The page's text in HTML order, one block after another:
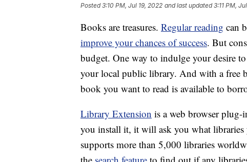
Posted3:10 PM, Jul 19, 2022 and last updated 3:11 PM,
Books are treasures. Regular reading can
improve your chances of success. But
budget. One way to indulge your desire
your local public library. And with a free
book you want to read is available to
Library Extension is a web browser
you install it, it will ask you what
supports more than 5,000 libraries